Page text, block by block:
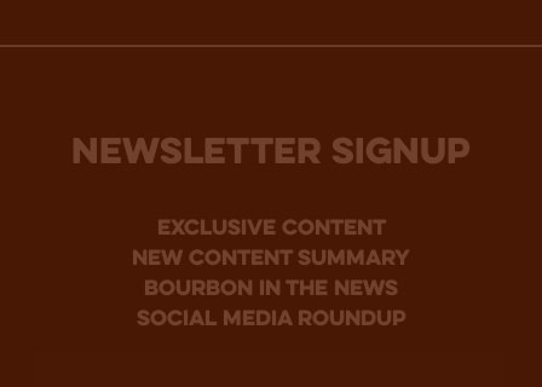
NEWSLETTER SIGNUP
Exclusive Content
new content summary
bourbon in the news
social media roundup